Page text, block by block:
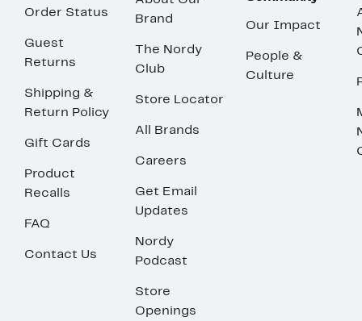
Order Status
Guest
Returns
Shipping &
Return Policy
Gift Cards
Product
Recalls
FAQ
Contact Us
Brand
The Nordy
Club
Store Locator
All Brands
Careers
Get Email
Updates
Nordy
Podcast
Store
Openings
Our Impact
People &
Culture